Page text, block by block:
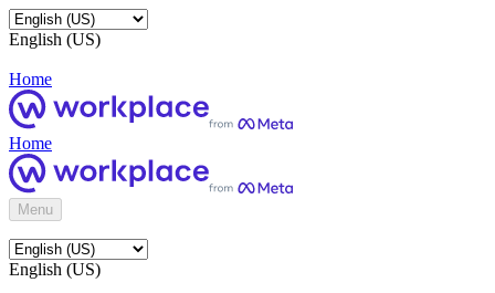
English (US)
Home
Home
Menu
English (US)